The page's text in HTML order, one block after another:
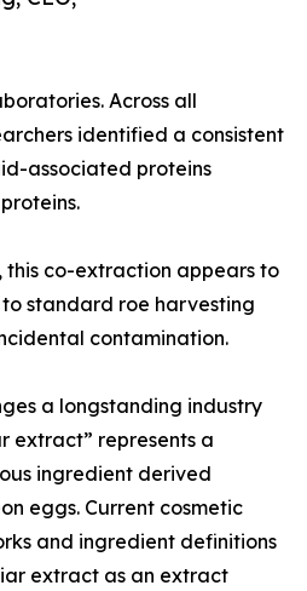
Across all
identified a consistent
associated proteins
this co-extraction appears to
standard roe harvesting
contamination.
a longstanding industry
extract” represents a
ingredient derived
eggs. Current cosmetic
and ingredient definitions
extract as an extract